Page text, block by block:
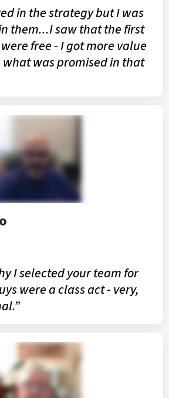
in the strategy but I was
them...I saw that the first
free - I got more value
was promised in that
I selected your team for
were a class act - very,